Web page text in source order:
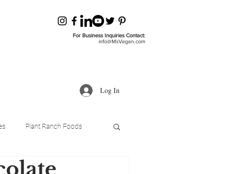
For Business Inquiries Contact:
info@MsVegan.com
Log In
Plant Ranch Foods